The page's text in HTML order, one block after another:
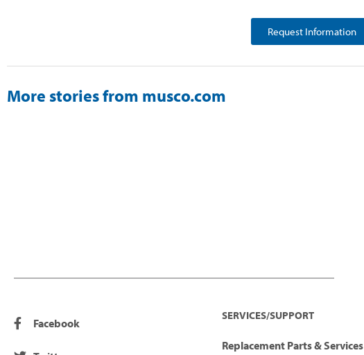
Request Information
More stories from musco.com
Facebook
SERVICES/SUPPORT
Replacement Parts & Services